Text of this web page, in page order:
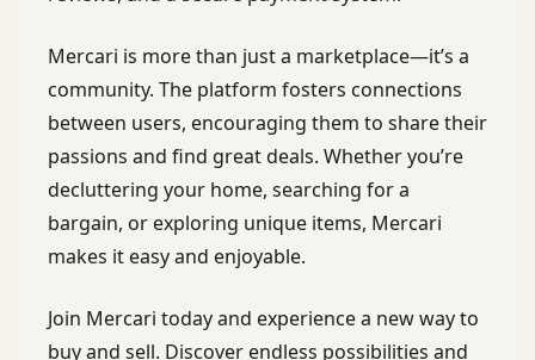
Mercari is more than just a marketplace—it’s a
community. The platform fosters connections
between users, encouraging them to share their
passions and find great deals. Whether you’re
decluttering your home, searching for a
bargain, or exploring unique items, Mercari
makes it easy and enjoyable.
Join Mercari today and experience a new way to
buy and sell. Discover endless possibilities and